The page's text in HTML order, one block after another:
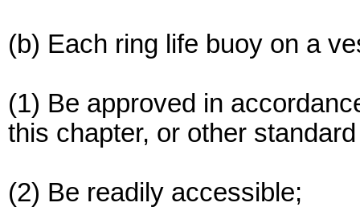
(b) Each ring life buoy on a
(1) Be approved in
this chapter, or other
(2) Be readily accessible;